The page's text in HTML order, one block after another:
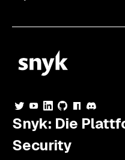
Snyk: Die
Security